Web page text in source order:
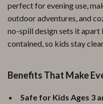
perfect for evening use,
outdoor adventures, and
no-spill design sets it
contained, so kids stay
Benefits That Make
Safe for Kids Ages 3